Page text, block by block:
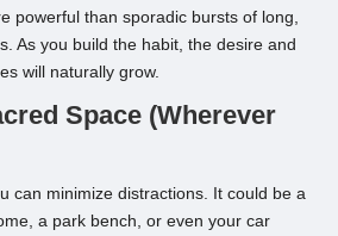
powerful than sporadic bursts of long,
As you build the habit, the desire and
will naturally grow.
Space (Wherever
can minimize distractions. It could be a
a park bench, or even your car